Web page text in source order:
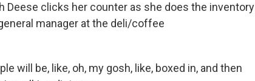
Deese clicks her counter as she does the inventory
manager at the deli/coffee
will be, like, oh, my gosh, like, boxed in, and then